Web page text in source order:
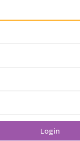
Login